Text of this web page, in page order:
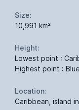
Size:
10,991 km²
Height:
Lowest point :
Highest point :
Location:
Caribbean, island